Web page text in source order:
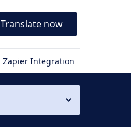
Translate now
Zapier Integration